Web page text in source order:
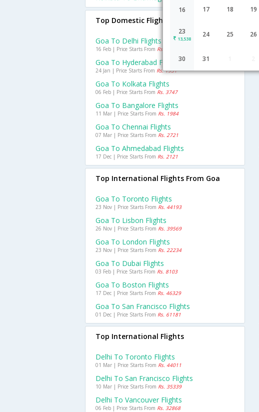
16 17 18 19
23
13,538
24 25 26
30 31
Top Domestic Flights From Goa
Goa To Delhi Flights
16 Feb | Price Starts From Rs. 3643
Goa To Hyderabad Flights
24 Jan | Price Starts From Rs. 1931
Goa To Kolkata Flights
06 Feb | Price Starts From Rs. 3747
Goa To Bangalore Flights
11 Mar | Price Starts From Rs. 1984
Goa To Chennai Flights
07 Mar | Price Starts From Rs. 2721
Goa To Ahmedabad Flights
17 Dec | Price Starts From Rs. 2121
Top International Flights From Goa
Goa To Toronto Flights
23 Nov | Price Starts From Rs. 44193
Goa To Lisbon Flights
26 Nov | Price Starts From Rs. 39569
Goa To London Flights
23 Nov | Price Starts From Rs. 22234
Goa To Dubai Flights
03 Feb | Price Starts From Rs. 8103
Goa To Boston Flights
17 Dec | Price Starts From Rs. 46329
Goa To San Francisco Flights
01 Dec | Price Starts From Rs. 61181
Top International Flights
Delhi To Toronto Flights
01 Mar | Price Starts From Rs. 44011
Delhi To San Francisco Flights
10 Mar | Price Starts From Rs. 35339
Delhi To Vancouver Flights
06 Feb | Price Starts From Rs. 32868